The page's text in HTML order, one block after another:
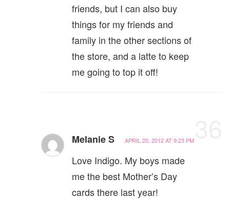
friends, but I can also buy
things for my friends and
family in the other sections of
the store, and a latte to keep
me going to top it off!
Melanie S APRIL 20, 2012 AT 9:23 PM
Love Indigo. My boys made
me the best Mother’s Day
cards there last year!